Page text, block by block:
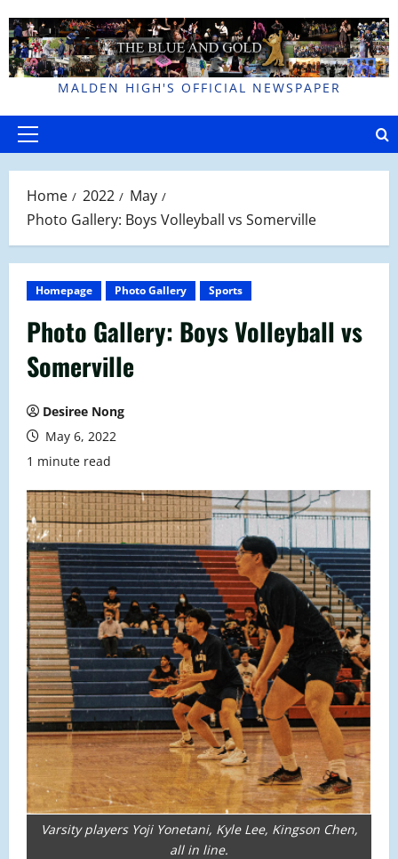
to
content
MALDEN HIGH'S OFFICIAL NEWSPAPER
Primary
Home 2022
May
Photo Gallery: Boys Volleyball vs Somerville
Homepage Photo Gallery Sports
Photo Gallery: Boys Volleyball vs
Somerville
Desiree Nong
May 6, 2022
1 minute read
Varsity players Yoji Yonetani, Kyle Lee, Kingson Chen,
all in line.